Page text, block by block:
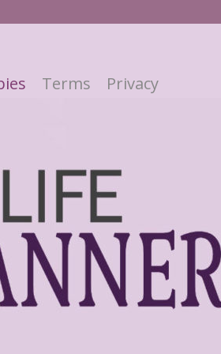
Terms Privacy